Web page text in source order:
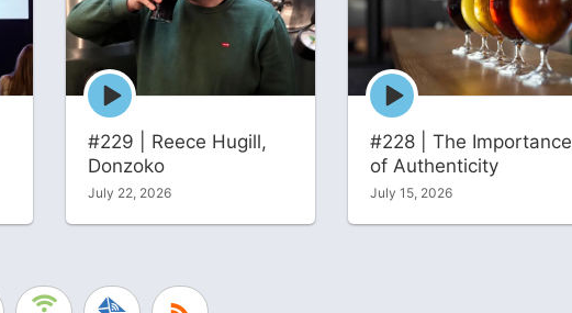
Episode
play
icon
#229 | Reece Hugill,
Donzoko
July 22, 2026
Episode
play
icon
#228 | The Importance
of Authenticity
July 15, 2026